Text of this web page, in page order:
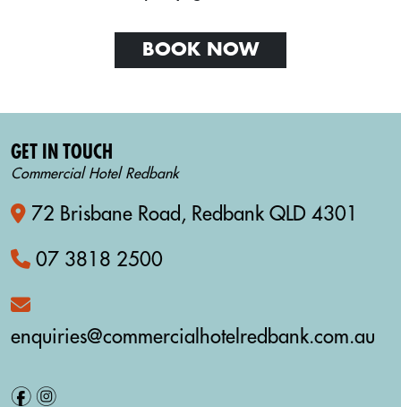
BOOK NOW
GET IN TOUCH
Commercial Hotel Redbank
72 Brisbane Road, Redbank QLD 4301
07 3818 2500
enquiries@commercialhotelredbank.com.au
f i